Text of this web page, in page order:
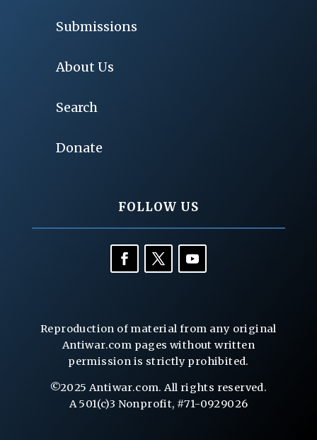
Submissions
About Us
Search
Donate
FOLLOW US
Reproduction of material from any original
Antiwar.com pages without written
permission is strictly prohibited.
©2025 Antiwar.com. All rights reserved.
A 501(c)3 Nonprofit, #71-0929026